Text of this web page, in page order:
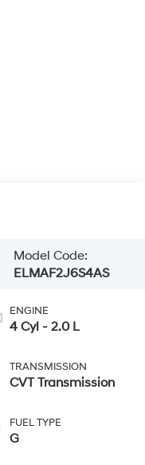
Model Code:
ELMAF2J6S4AS
ENGINE
4 Cyl - 2.0 L
TRANSMISSION
CVT Transmission
FUEL TYPE
G